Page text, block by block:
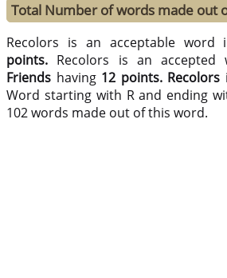
Total Number of words made out
Recolors is an acceptable
points. Recolors is an accepted
Friends having 12 points. Recolors
Word starting with R and ending
102 words made out of this word.